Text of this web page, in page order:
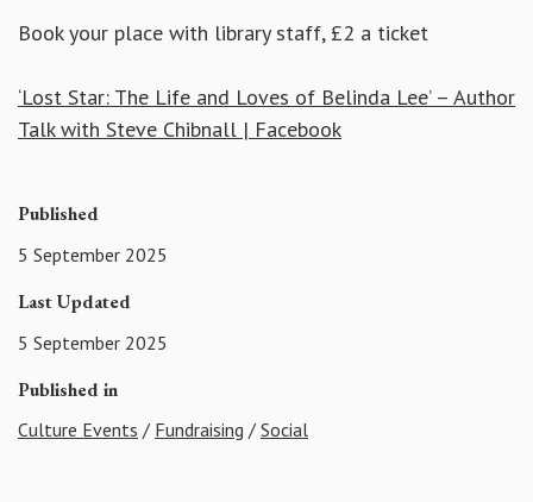
Book your place with library staff, £2 a ticket
‘Lost Star: The Life and Loves of Belinda Lee’ – Author
Talk with Steve Chibnall | Facebook
Published
5 September 2025
Last Updated
5 September 2025
Published in
Culture Events / Fundraising / Social